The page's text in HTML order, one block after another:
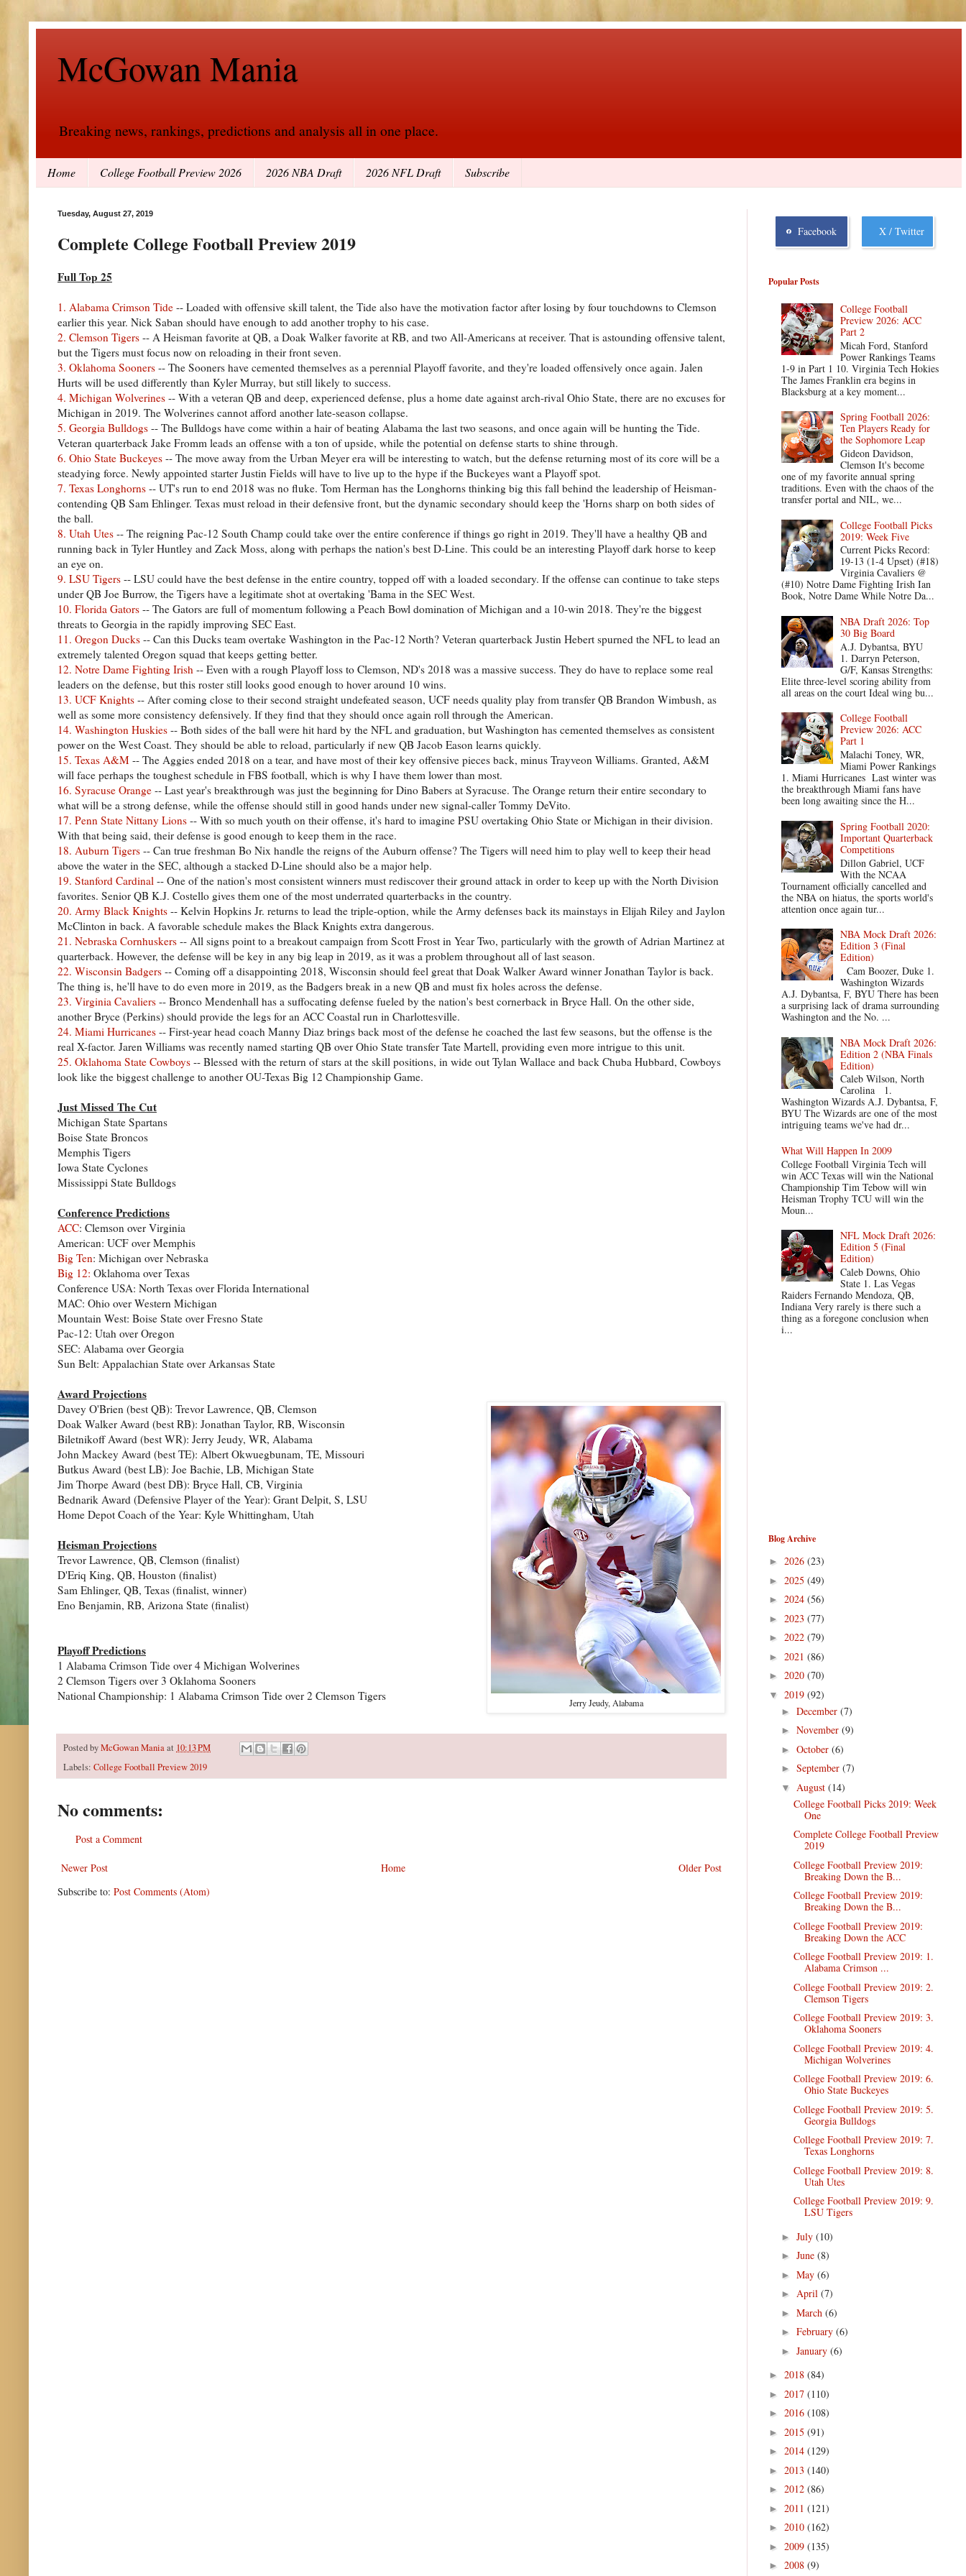
McGowan Mania
Breaking news, rankings, predictions and analysis all in one place.
Home College Football Preview 2026 2026 NBA Draft 2026 NFL Draft Subscribe
Tuesday, August 27, 2019
Complete College Football Preview 2019
Full Top 25
1. Alabama Crimson Tide -- Loaded with offensive skill talent, the Tide also have the motivation factor after losing by four touchdowns to Clemson
earlier this year. Nick Saban should have enough to add another trophy to his case.
2. Clemson Tigers -- A Heisman favorite at QB, a Doak Walker favorite at RB, and two All-Americans at receiver. That is astounding offensive talent,
but the Tigers must focus now on reloading in their front seven.
3. Oklahoma Sooners -- The Sooners have cemented themselves as a perennial Playoff favorite, and they're loaded offensively once again. Jalen
Hurts will be used differently than Kyler Murray, but still likely to success.
4. Michigan Wolverines -- With a veteran QB and deep, experienced defense, plus a home date against arch-rival Ohio State, there are no excuses for
Michigan in 2019. The Wolverines cannot afford another late-season collapse.
5. Georgia Bulldogs -- The Bulldogs have come within a hair of beating Alabama the last two seasons, and once again will be hunting the Tide.
Veteran quarterback Jake Fromm leads an offense with a ton of upside, while the potential on defense starts to shine through.
6. Ohio State Buckeyes -- The move away from the Urban Meyer era will be interesting to watch, but the defense returning most of its core will be a
steadying force. Newly appointed starter Justin Fields will have to live up to the hype if the Buckeyes want a Playoff spot.
7. Texas Longhorns -- UT's run to end 2018 was no fluke. Tom Herman has the Longhorns thinking big this fall behind the leadership of Heisman-
contending QB Sam Ehlinger. Texas must reload in their defensive front, but the dynamic secondary should keep the 'Horns sharp on both sides of
the ball.
8. Utah Utes -- The reigning Pac-12 South Champ could take over the entire conference if things go right in 2019. They'll have a healthy QB and
running back in Tyler Huntley and Zack Moss, along with perhaps the nation's best D-Line. This could be an interesting Playoff dark horse to keep
an eye on.
9. LSU Tigers -- LSU could have the best defense in the entire country, topped off with a loaded secondary. If the offense can continue to take steps
under QB Joe Burrow, the Tigers have a legitimate shot at overtaking 'Bama in the SEC West.
10. Florida Gators -- The Gators are full of momentum following a Peach Bowl domination of Michigan and a 10-win 2018. They're the biggest
threats to Georgia in the rapidly improving SEC East.
11. Oregon Ducks -- Can this Ducks team overtake Washington in the Pac-12 North? Veteran quarterback Justin Hebert spurned the NFL to lead an
extremely talented Oregon squad that keeps getting better.
12. Notre Dame Fighting Irish -- Even with a rough Playoff loss to Clemson, ND's 2018 was a massive success. They do have to replace some real
leaders on the defense, but this roster still looks good enough to hover around 10 wins.
13. UCF Knights -- After coming close to their second straight undefeated season, UCF needs quality play from transfer QB Brandon Wimbush, as
well as some more consistency defensively. If they find that they should once again roll through the American.
14. Washington Huskies -- Both sides of the ball were hit hard by the NFL and graduation, but Washington has cemented themselves as consistent
power on the West Coast. They should be able to reload, particularly if new QB Jacob Eason learns quickly.
15. Texas A&M -- The Aggies ended 2018 on a tear, and have most of their key offensive pieces back, minus Trayveon Williams. Granted, A&M
will face perhaps the toughest schedule in FBS football, which is why I have them lower than most.
16. Syracuse Orange -- Last year's breakthrough was just the beginning for Dino Babers at Syracuse. The Orange return their entire secondary to
what will be a strong defense, while the offense should still in good hands under new signal-caller Tommy DeVito.
17. Penn State Nittany Lions -- With so much youth on their offense, it's hard to imagine PSU overtaking Ohio State or Michigan in their division.
With that being said, their defense is good enough to keep them in the race.
18. Auburn Tigers -- Can true freshman Bo Nix handle the reigns of the Auburn offense? The Tigers will need him to play well to keep their head
above the water in the SEC, although a stacked D-Line should also be a major help.
19. Stanford Cardinal -- One of the nation's most consistent winners must rediscover their ground attack in order to keep up with the North Division
favorites. Senior QB K.J. Costello gives them one of the most underrated quarterbacks in the country.
20. Army Black Knights -- Kelvin Hopkins Jr. returns to lead the triple-option, while the Army defenses back its mainstays in Elijah Riley and Jaylon
McClinton in back. A favorable schedule makes the Black Knights extra dangerous.
21. Nebraska Cornhuskers -- All signs point to a breakout campaign from Scott Frost in Year Two, particularly with the growth of Adrian Martinez at
quarterback. However, the defense will be key in any big leap in 2019, as it was a problem throughout all of last season.
22. Wisconsin Badgers -- Coming off a disappointing 2018, Wisconsin should feel great that Doak Walker Award winner Jonathan Taylor is back.
The thing is, he'll have to do even more in 2019, as the Badgers break in a new QB and must fix holes across the defense.
23. Virginia Cavaliers -- Bronco Mendenhall has a suffocating defense fueled by the nation's best cornerback in Bryce Hall. On the other side,
another Bryce (Perkins) should provide the legs for an ACC Coastal run in Charlottesville.
24. Miami Hurricanes -- First-year head coach Manny Diaz brings back most of the defense he coached the last few seasons, but the offense is the
real X-factor. Jaren Williams was recently named starting QB over Ohio State transfer Tate Martell, providing even more intrigue to this unit.
25. Oklahoma State Cowboys -- Blessed with the return of stars at the skill positions, in wide out Tylan Wallace and back Chuba Hubbard, Cowboys
look like the biggest challenge to another OU-Texas Big 12 Championship Game.
Just Missed The Cut
Michigan State Spartans
Boise State Broncos
Memphis Tigers
Iowa State Cyclones
Mississippi State Bulldogs
Conference Predictions
ACC: Clemson over Virginia
American: UCF over Memphis
Big Ten: Michigan over Nebraska
Big 12: Oklahoma over Texas
Conference USA: North Texas over Florida International
MAC: Ohio over Western Michigan
Mountain West: Boise State over Fresno State
Pac-12: Utah over Oregon
SEC: Alabama over Georgia
Sun Belt: Appalachian State over Arkansas State
Award Projections
Jerry Jeudy, Alabama
Davey O'Brien (best QB): Trevor Lawrence, QB, Clemson
Doak Walker Award (best RB): Jonathan Taylor, RB, Wisconsin
Biletnikoff Award (best WR): Jerry Jeudy, WR, Alabama
John Mackey Award (best TE): Albert Okwuegbunam, TE, Missouri
Butkus Award (best LB): Joe Bachie, LB, Michigan State
Jim Thorpe Award (best DB): Bryce Hall, CB, Virginia
Bednarik Award (Defensive Player of the Year): Grant Delpit, S, LSU
Home Depot Coach of the Year: Kyle Whittingham, Utah
Heisman Projections
Trevor Lawrence, QB, Clemson (finalist)
D'Eriq King, QB, Houston (finalist)
Sam Ehlinger, QB, Texas (finalist, winner)
Eno Benjamin, RB, Arizona State (finalist)
Playoff Predictions
1 Alabama Crimson Tide over 4 Michigan Wolverines
2 Clemson Tigers over 3 Oklahoma Sooners
National Championship: 1 Alabama Crimson Tide over 2 Clemson Tigers
Posted byMcGowan Maniaat 10:13 PM
Labels: College Football Preview 2019
No comments:
Post a Comment
Newer Post Older Post
Home
Subscribe to: Post Comments (Atom)
Facebook X / Twitter
Popular Posts
College Football
Preview 2026: ACC
Part 2
Micah Ford, Stanford
Power Rankings Teams
1-9 in Part 1 10. Virginia Tech Hokies
The James Franklin era begins in
Blacksburg at a key moment...
Spring Football 2026:
Ten Players Ready for
the Sophomore Leap
Gideon Davidson,
Clemson It's become
one of my favorite annual spring
traditions. Even with the chaos of the
transfer portal and NIL, we...
College Football Picks
2019: Week Five
Current Picks Record:
19-13 (1-4 Upset) (#18)
Virginia Cavaliers @
(#10) Notre Dame Fighting Irish Ian
Book, Notre Dame While Notre Da...
NBA Draft 2026: Top
30 Big Board
A.J. Dybantsa, BYU
1. Darryn Peterson,
G/F, Kansas Strengths:
Elite three-level scoring ability from
all areas on the court Ideal wing bu...
College Football
Preview 2026: ACC
Part 1
Malachi Toney, WR,
Miami Power Rankings
1. Miami Hurricanes Last winter was
the breakthrough Miami fans have
been long awaiting since the H...
Spring Football 2020:
Important Quarterback
Competitions
Dillon Gabriel, UCF
With the NCAA
Tournament officially cancelled and
the NBA on hiatus, the sports world's
attention once again tur...
NBA Mock Draft 2026:
Edition 3 (Final
Edition)
Cam Boozer, Duke 1.
Washington Wizards
A.J. Dybantsa, F, BYU There has been
a surprising lack of drama surrounding
Washington and the No. ...
NBA Mock Draft 2026:
Edition 2 (NBA Finals
Edition)
Caleb Wilson, North
Carolina 1.
Washington Wizards A.J. Dybantsa, F,
BYU The Wizards are one of the most
intriguing teams we've had dr...
What Will Happen In 2009
College Football Virginia Tech will
win ACC Texas will win the National
Championship Tim Tebow will win
Heisman Trophy TCU will win the
Moun...
NFL Mock Draft 2026:
Edition 5 (Final
Edition)
Caleb Downs, Ohio
State 1. Las Vegas
Raiders Fernando Mendoza, QB,
Indiana Very rarely is there such a
thing as a foregone conclusion when
i...
Blog Archive
► 2026 (23)
► 2025 (49)
► 2024 (56)
► 2023 (77)
► 2022 (79)
► 2021 (86)
► 2020 (70)
▼ 2019 (92)
► December (7)
► November (9)
► October (6)
► September (7)
▼ August (14)
College Football Picks 2019: Week
One
Complete College Football Preview
2019
College Football Preview 2019:
Breaking Down the B...
College Football Preview 2019:
Breaking Down the B...
College Football Preview 2019:
Breaking Down the ACC
College Football Preview 2019: 1.
Alabama Crimson ...
College Football Preview 2019: 2.
Clemson Tigers
College Football Preview 2019: 3.
Oklahoma Sooners
College Football Preview 2019: 4.
Michigan Wolverines
College Football Preview 2019: 6.
Ohio State Buckeyes
College Football Preview 2019: 5.
Georgia Bulldogs
College Football Preview 2019: 7.
Texas Longhorns
College Football Preview 2019: 8.
Utah Utes
College Football Preview 2019: 9.
LSU Tigers
► July (10)
► June (8)
► May (6)
► April (7)
► March (6)
► February (6)
► January (6)
► 2018 (84)
► 2017 (110)
► 2016 (108)
► 2015 (91)
► 2014 (129)
► 2013 (140)
► 2012 (86)
► 2011 (121)
► 2010 (162)
► 2009 (135)
► 2008 (9)